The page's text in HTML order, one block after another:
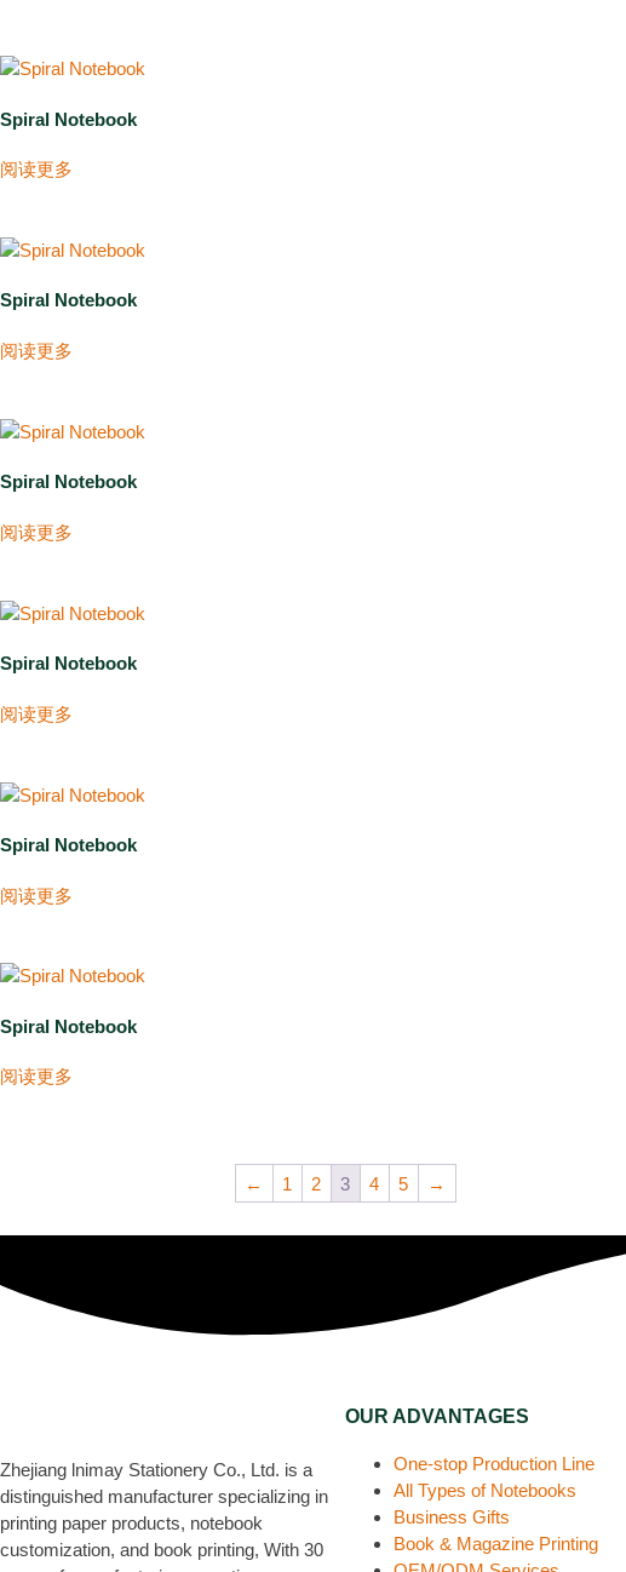
Spiral Notebook
阅读更多
Spiral Notebook
阅读更多
Spiral Notebook
阅读更多
Spiral Notebook
阅读更多
Spiral Notebook
阅读更多
Spiral Notebook
阅读更多
← 1 2 3 4 5 →
Zhejiang lnimay Stationery Co., Ltd. is a
distinguished manufacturer specializing in
printing paper products, notebook
customization, and book printing, With 30
OUR ADVANTAGES
One-stop Production Line
All Types of Notebooks
Business Gifts
Book & Magazine Printing